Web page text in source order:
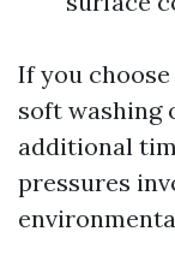
If you
soft washing
additional
pressures